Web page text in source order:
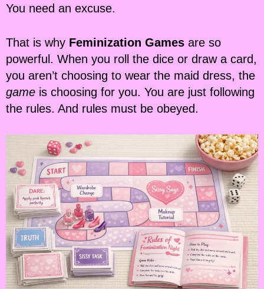
You need an excuse.
That is why Feminization Games are so
powerful. When you roll the dice or draw a card,
you aren’t choosing to wear the maid dress, the
game is choosing for you. You are just following
the rules. And rules must be obeyed.